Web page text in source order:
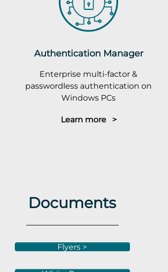
Authentication Manager
Enterprise multi-factor &
passwordless authentication on
Windows PCs
Learn more >
Documents
Flyers >